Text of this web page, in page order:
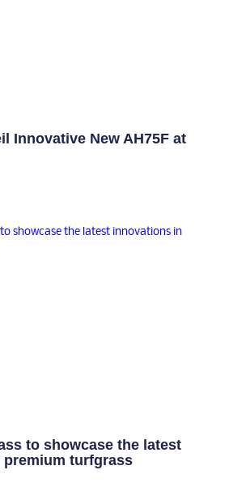
Innovative New AH75F at
to showcase the latest
turfgrass